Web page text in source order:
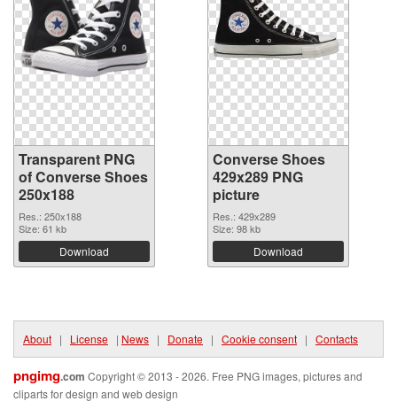
Transparent PNG
of Converse Shoes
250x188
Res.: 250x188
Size: 61 kb
Download
Converse Shoes
429x289 PNG
picture
Res.: 429x289
Size: 98 kb
Download
About | License | News | Donate | Cookie consent | Contacts
pngimg.com Copyright © 2013 - 2026. Free PNG images, pictures and
cliparts for design and web design